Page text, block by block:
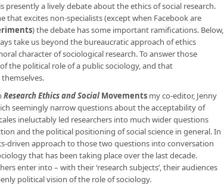
presently a lively debate about the ethics of social research.
that excites non-specialists (except when Facebook are
) the debate has some important ramifications. Below,
take us beyond the bureaucratic approach of ethics
character of sociological research. To answer those
the political role of a public sociology, and that
Research Ethics and SocialMovements my co-editor, Jenny
seemingly narrow questions about the acceptability of
ineluctably led researchers into much wider questions
and the political positioning of social science in general. In
driven approach to those two questions into conversation
that has been taking place over the last decade.
enter into – with their ‘research subjects’, their audiences
political vision of the role of sociology.